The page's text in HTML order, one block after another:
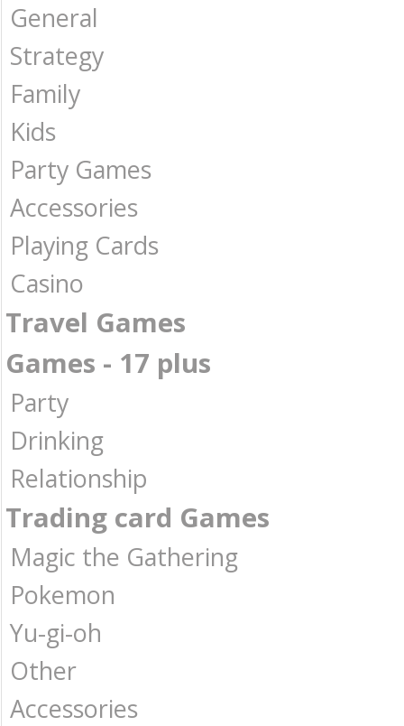
General
Strategy
Family
Kids
Party Games
Accessories
Playing Cards
Casino
Travel Games
Games - 17 plus
Party
Drinking
Relationship
Trading card Games
Magic the Gathering
Pokemon
Yu-gi-oh
Other
Accessories